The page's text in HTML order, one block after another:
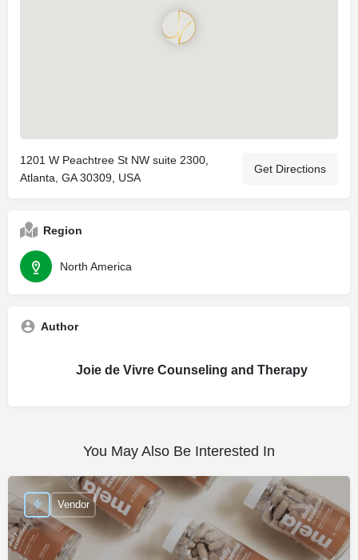
1201 W Peachtree St NW suite 2300,
Atlanta, GA 30309, USA
Get Directions
Region
North America
Author
Joie de Vivre Counseling and Therapy
You May Also Be Interested In
Vendor